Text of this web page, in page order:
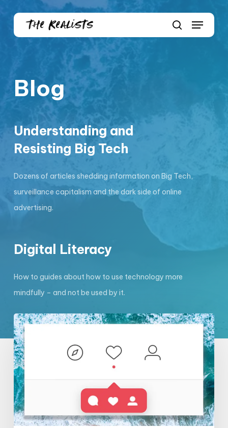
main
search
Menu
Blog
Understanding and
Resisting Big Tech
Dozens of articles shedding information on Big Tech,
surveillance capitalism and the dark side of online
advertising.
Digital Literacy
How to guides about how to use technology more
mindfully – and not be used by it.
EXCLUSIVE
VIDEO:
Ben
Grosser
on
metrics
(part
Close